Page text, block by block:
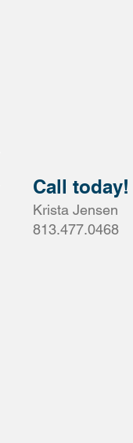
Call today!
Krista Jensen
813.477.0468